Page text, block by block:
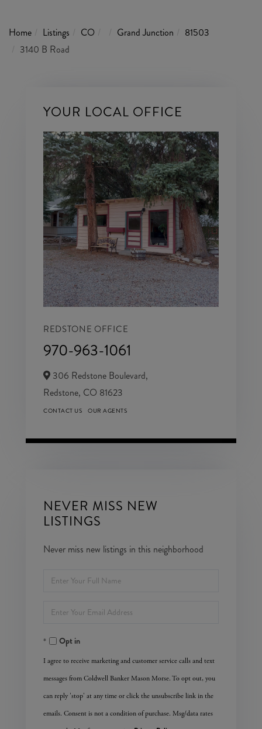
Home Listings CO Grand Junction
81503
3140 B Road
YOUR LOCAL OFFICE
REDSTONE OFFICE
970-963-1061
306 Redstone Boulevard,
Redstone, CO 81623
CONTACT US OUR AGENTS
NEVER MISS NEW
LISTINGS
Never miss new listings in this neighborhood
Enter
Name
Enter
EmailOpt in
I agree to receive marketing and customer service calls and text
messages from Coldwell Banker Mason Morse. To opt out, you
can reply 'stop' at any time or click the unsubscribe link in the
emails. Consent is not a condition of purchase. Msg/data rates